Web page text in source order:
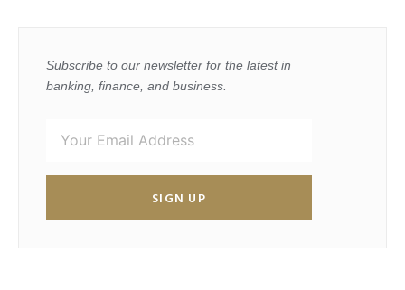
Subscribe to our newsletter for the latest in
banking, finance, and business.
SIGN UP